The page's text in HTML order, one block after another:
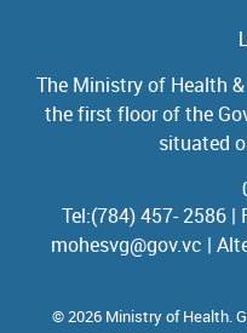
The Ministry of Health
the first floor of the
situated
Tel:(784) 457- 2586 |
mohesvg@gov.vc |
© 2026 Ministry of Health.